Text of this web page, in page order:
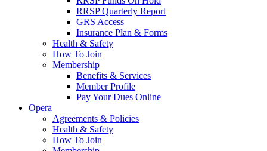
RRSP Quarterly Report
GRS Access
Insurance Plan & Forms
Health & Safety
How To Join
Membership
Benefits & Services
Member Profile
Pay Your Dues Online
Opera
Agreements & Policies
Health & Safety
How To Join